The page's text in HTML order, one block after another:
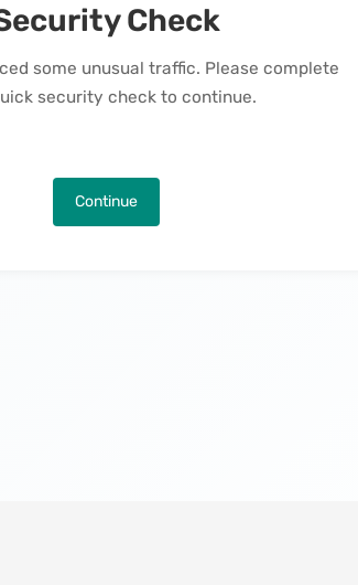
Check
some unusual traffic. Please complete
security check to continue.
Continue